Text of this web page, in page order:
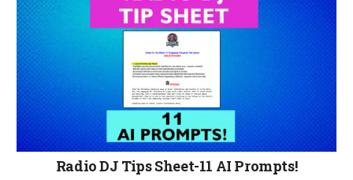
Radio DJ Tips Sheet-11 AI Prompts!